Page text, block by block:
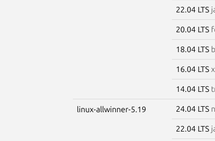
22.04 LTS
20.04 LTS
18.04 LTS
16.04 LTS
14.04 LTS
linux-allwinner-5.19 24.04 LTS
22.04 LTS